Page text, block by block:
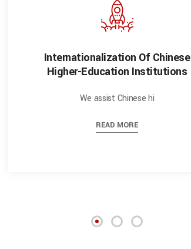
Internationalization Of Chinese
Higher-Education Institutions
We assist Chinese hi
READ MORE